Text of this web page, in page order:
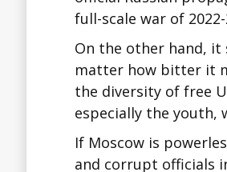
full-scale war of 2022-
On the other hand,
matter how bitter it
the diversity of free
especially the youth,
If Moscow is
and corrupt officials